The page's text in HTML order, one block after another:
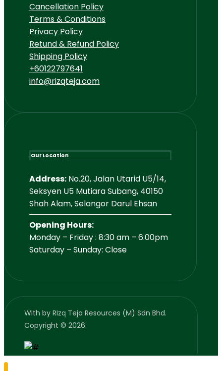
Cancellation Policy
Terms & Conditions
Privacy Policy
Retund & Refund Policy
Shipping Policy
+60122797641
info@rizqteja.com
Our Location
Address: No.20, Jalan Utarid U5/14,
Seksyen U5 Mutiara Subang, 40150
Shah Alam, Selangor Darul Ehsan
Opening Hours:
Monday – Friday : 8:30 am – 6.00pm
Saturday – Sunday: Close
With by RIzq Teja Resources (M) Sdn Bhd.
Copyright © 2026.